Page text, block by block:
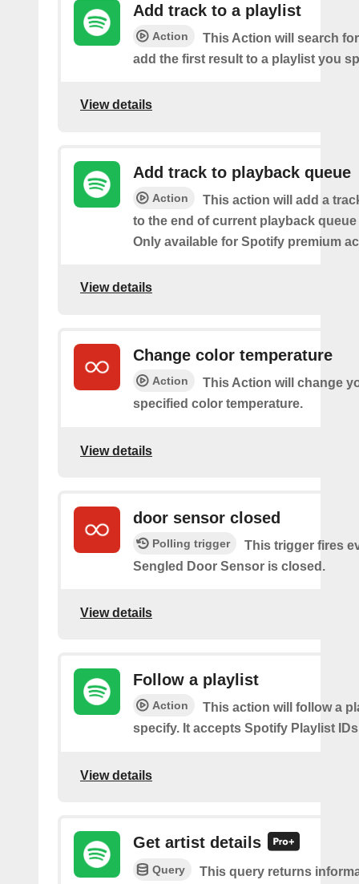
Add track to a playlist
Action
This Action will search
add the first result to a playlist you
View details
Add track to playback queue
Action
This action will add a
to the end of current playback
Only available for Spotify premium
View details
Change color temperature
Action
This Action will change
specified color temperature.
View details
door sensor closed
Polling trigger
This trigger fires
Sengled Door Sensor is closed.
View details
Follow a playlist
Action
This action will follow a
specify. It accepts Spotify Playlist
View details
Get artist details
Query
This query returns